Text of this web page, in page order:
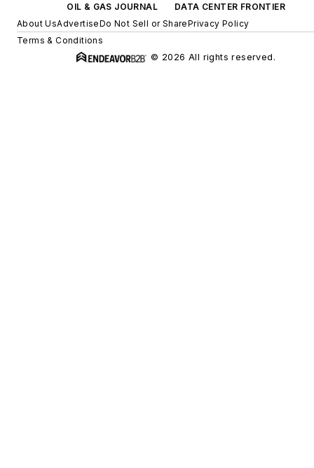
OIL & GAS JOURNAL
DATA CENTER FRONTIER
About UsAdvertiseDo Not Sell or SharePrivacy Policy
Terms & Conditions
© 2026 All rights reserved.